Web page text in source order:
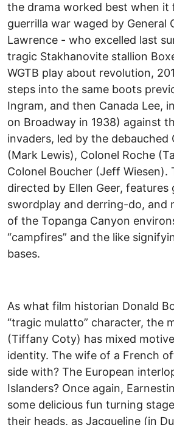
the drama worked best when it
guerrilla war waged by General
Lawrence - who excelled last
tragic Stakhanovite stallion
WGTB play about revolution,
steps into the same boots
Ingram, and then Canada Lee,
on Broadway in 1938) against
invaders, led by the debauched
(Mark Lewis), Colonel Roche
Colonel Boucher (Jeff Wiesen).
directed by Ellen Geer, features
swordplay and derring-do, and
of the Topanga Canyon
“campfires” and the like
bases.
As what film historian Donald
“tragic mulatto” character, the
(Tiffany Coty) has mixed
identity. The wife of a French
side with? The European
Islanders? Once again,
some delicious fun turning
their heads, as Jacqueline (in